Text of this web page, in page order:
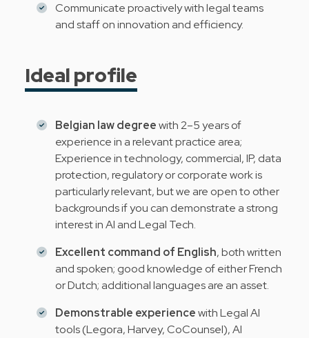
Communicate proactively with legal teams
and staff on innovation and efficiency.
Ideal profile
Belgian law degreewith 2–5 years of
experience in a relevant practice area;
Experience in technology, commercial, IP, data
protection, regulatory or corporate work is
particularly relevant, but we are open to other
backgrounds if you can demonstrate a strong
interest in AI and Legal Tech.
Excellent command of English, both written
and spoken; good knowledge of either French
or Dutch; additional languages are an asset.
Demonstrable experiencewith Legal AI
tools (Legora, Harvey, CoCounsel), AI